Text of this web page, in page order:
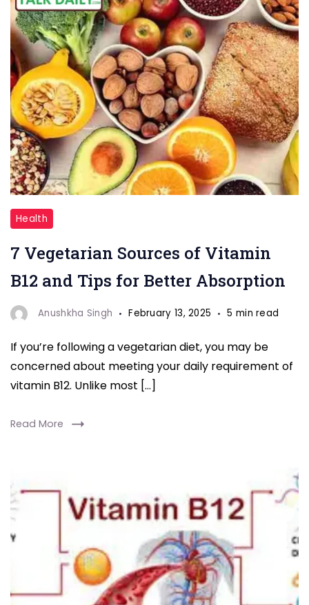
"7
Vegetarian
Sources
of
B12"
Health
7 Vegetarian Sources of Vitamin
B12 and Tips for Better Absorption
Anushkha Singh February 13, 2025 5 min read
If you’re following a vegetarian diet, you may be
concerned about meeting your daily requirement of
vitamin B12. Unlike most […]
Read More